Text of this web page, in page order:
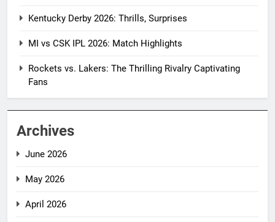
Kentucky Derby 2026: Thrills, Surprises
MI vs CSK IPL 2026: Match Highlights
Rockets vs. Lakers: The Thrilling Rivalry Captivating
Fans
Archives
June 2026
May 2026
April 2026